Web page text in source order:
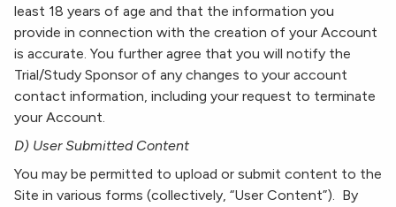
least 18 years of age and that the information you
provide in connection with the creation of your Account
is accurate. You further agree that you will notify the
Trial/Study Sponsor of any changes to your account
contact information, including your request to terminate
your Account.
D) User Submitted Content
You may be permitted to upload or submit content to the
Site in various forms (collectively, “User Content”). By